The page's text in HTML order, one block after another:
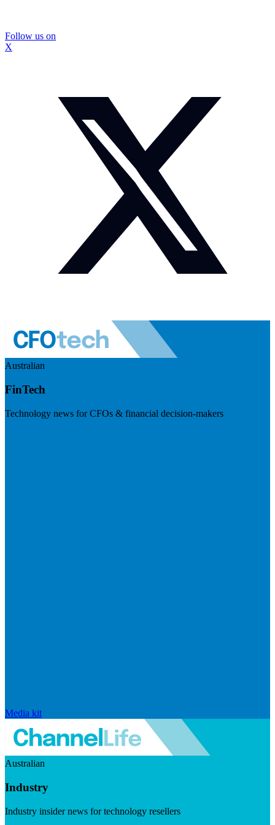
Follow us on
X
Australian
FinTech
Technology news for CFOs & financial decision-makers
Media kit
Australian
Industry
Industry insider news for technology resellers